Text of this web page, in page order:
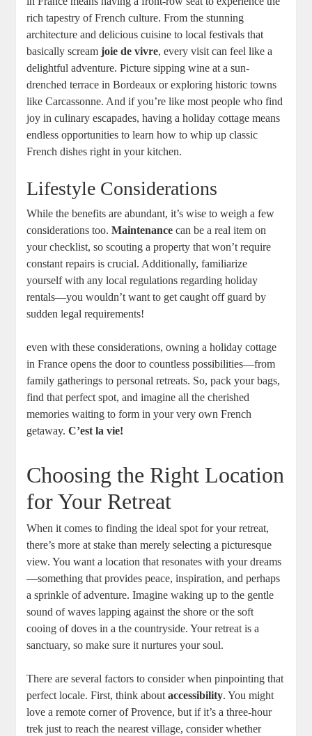
rich tapestry of French culture. From the stunning
architecture and delicious cuisine to local festivals that
basically screamjoie de vivre, every visit can feel like a
delightful adventure. Picture sipping wine at a sun-
drenched terrace in Bordeaux or exploring historic towns
like Carcassonne. And if you’re like most people who find
joy in culinary escapades, having a holiday cottage means
endless opportunities to learn how to whip up classic
French dishes right in your kitchen.
Lifestyle Considerations
While the benefits are abundant, it’s wise to weigh a few
considerations too.Maintenance can be a real item on
your checklist, so scouting a property that won’t require
constant repairs is crucial. Additionally, familiarize
yourself with any local regulations regarding holiday
rentals—you wouldn’t want to get caught off guard by
sudden legal requirements!
even with these considerations, owning a holiday cottage
in France opens the door to countless possibilities—from
family gatherings to personal retreats. So, pack your bags,
find that perfect spot, and imagine all the cherished
memories waiting to form in your very own French
getaway.C’est la vie!
Choosing the Right Location
for Your Retreat
When it comes to finding the ideal spot for your retreat,
there’s more at stake than merely selecting a picturesque
view. You want a location that resonates with your dreams
—something that provides peace, inspiration, and perhaps
a sprinkle of adventure. Imagine waking up to the gentle
sound of waves lapping against the shore or the soft
cooing of doves in a the countryside. Your retreat is a
sanctuary, so make sure it nurtures your soul.
There are several factors to consider when pinpointing that
perfect locale. First, think aboutaccessibility. You might
love a remote corner of Provence, but if it’s a three-hour
trek just to reach the nearest village, consider whether